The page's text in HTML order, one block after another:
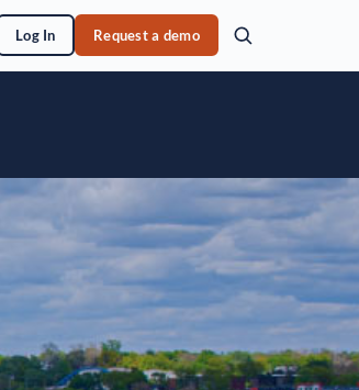
Log In Request a demo